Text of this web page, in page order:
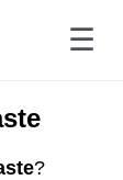
☰
?